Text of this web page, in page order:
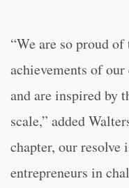
“We are so proud
achievements of
and are inspired by
scale,” added
chapter, our resolve
entrepreneurs in